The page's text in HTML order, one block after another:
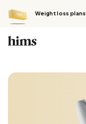
Weight loss plans